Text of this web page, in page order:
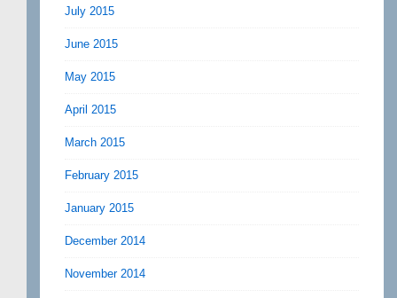
July 2015
June 2015
May 2015
April 2015
March 2015
February 2015
January 2015
December 2014
November 2014